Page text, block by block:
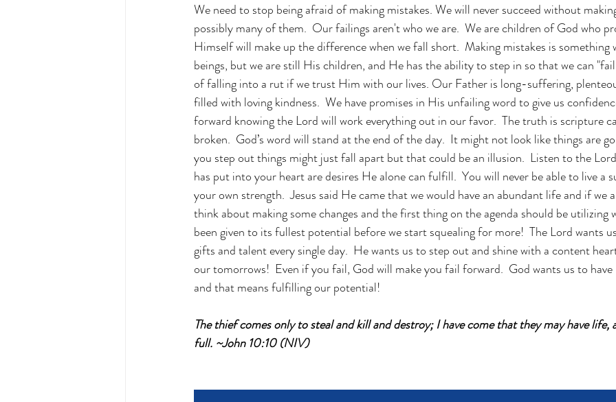
We need to stop being afraid of making mistakes. We will never succeed without
possibly many of them.  Our failings aren't who we are.  We are children of God who
Himself will make up the difference when we fall short.  Making mistakes is something
beings, but we are still His children, and He has the ability to step in so that we can
of falling into a rut if we trust Him with our lives. Our Father is long-suffering,
filled with loving kindness.  We have promises in His unfailing word to give us
forward knowing the Lord will work everything out in our favor.  The truth is scripture
broken.  God’s word will stand at the end of the day.  It might not look like things are
you step out things might just fall apart but that could be an illusion.  Listen to the
has put into your heart are desires He alone can fulfill.  You will never be able to live a
your own strength.  Jesus said He came that we would have an abundant life and if we
think about making some changes and the first thing on the agenda should be utilizing
been given to its fullest potential before we start squealing for more!  The Lord wants
gifts and talent every single day.  He wants us to step out and shine with a content
our tomorrows!  Even if you fail, God will make you fail forward.  God wants us to
and that means fulfilling our potential!
The thief comes only to steal and kill and destroy; I have come that they may have
full. ~John 10:10 (NIV)